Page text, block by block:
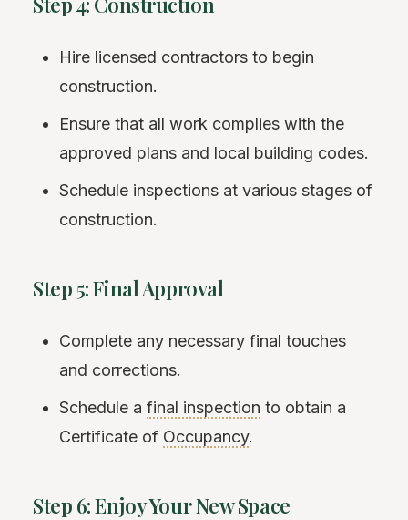
Hire licensed contractors to begin
construction.
Ensure that all work complies with the
approved plans and local building codes.
Schedule inspections at various stages of
construction.
Step 5: Final Approval
Complete any necessary final touches
and corrections.
Schedule afinal inspection to obtain a
Certificate of Occupancy.
Step 6: Enjoy Your New Space